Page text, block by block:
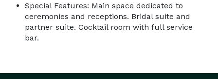
Special Features: Main space dedicated to
ceremonies and receptions. Bridal suite and
partner suite. Cocktail room with full service
bar.